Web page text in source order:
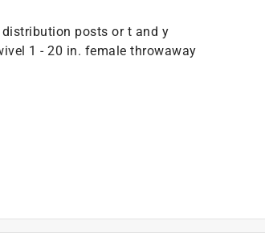
posts or t and y
1 - 20 in. female throwaway